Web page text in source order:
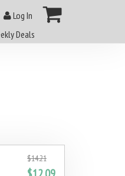
Log In
Deals
$14.21